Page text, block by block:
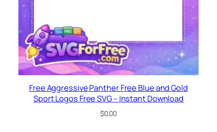
Free Aggressive Panther Free Blue and Gold
Sport Logos Free SVG – Instant Download
$0.00